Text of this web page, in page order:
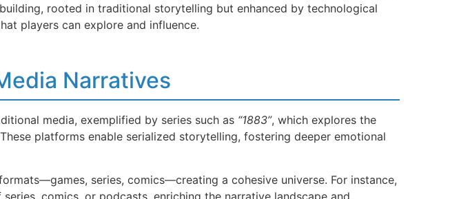
rooted in traditional storytelling but enhanced by technological
players can explore and influence.
Narratives
media, exemplified by series such as “1883”, which explores the
platforms enable serialized storytelling, fostering deeper emotional
series, comics—creating a cohesive universe. For instance,
comics, or podcasts, enriching the narrative landscape and